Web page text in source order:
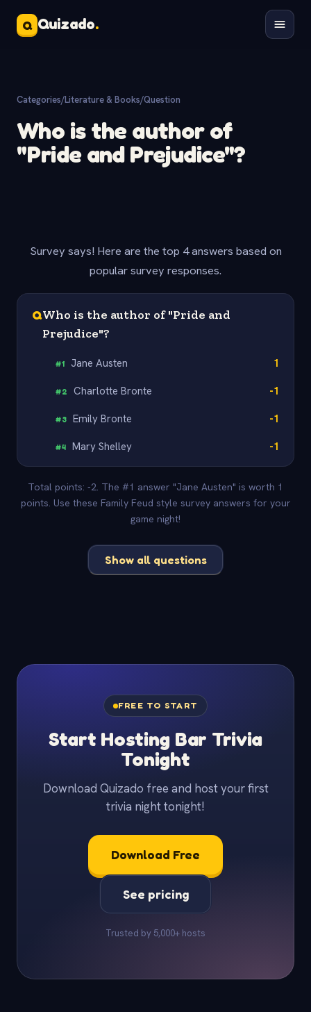
Q Quizado.
Categories/Literature & Books/Question
Who is the author of
"Pride and Prejudice"?
Survey says! Here are the top 4 answers based on
popular survey responses.
QWho is the author of "Pride and
Prejudice"?
#1 Jane Austen 1
#2 Charlotte Bronte -1
#3 Emily Bronte -1
#4 Mary Shelley -1
Total points: -2. The #1 answer "Jane Austen" is worth 1
points. Use these Family Feud style survey answers for your
game night!
Show all questions
FREE TO START
Start Hosting Bar Trivia
Tonight
Download Quizado free and host your first
trivia night tonight!
Download Free
See pricing
Trusted by 5,000+ hosts